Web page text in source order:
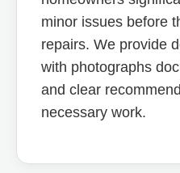
minor issues before
repairs. We provide
with photographs
and clear
necessary work.